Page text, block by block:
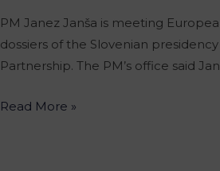
PM Janez Janša is meeting
dossiers of the Slovenian
Partnership. The PM’s office said
Read More »